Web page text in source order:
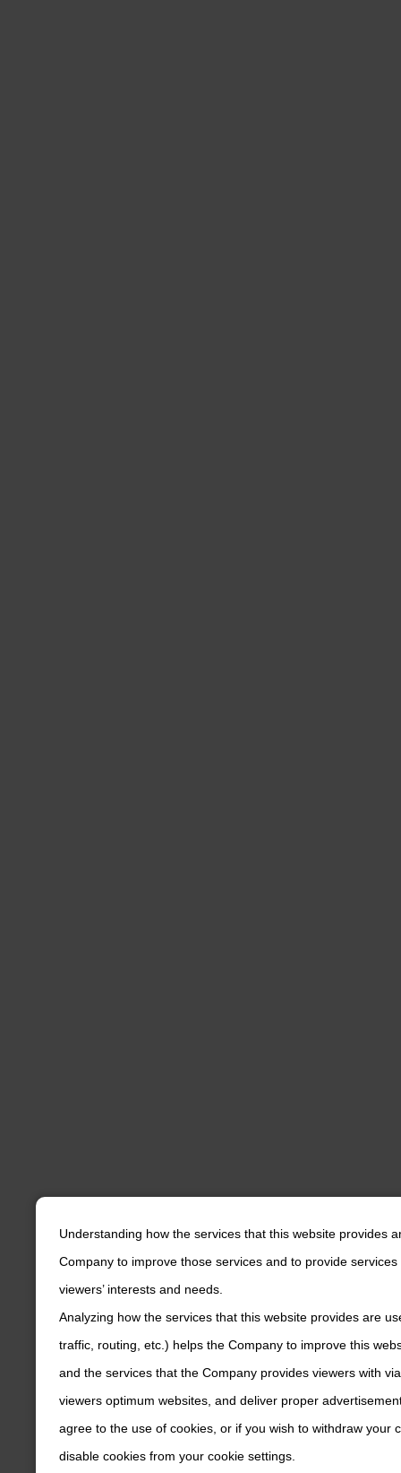
Understanding how the services that this website provides
Company to improve those services and to provide
viewers’ interests and needs.
Analyzing how the services that this website provides are
traffic, routing, etc.) helps the Company to improve this
and the services that the Company provides viewers with
viewers optimum websites, and deliver proper
agree to the use of cookies, or if you wish to withdraw your
disable cookies from your cookie settings.